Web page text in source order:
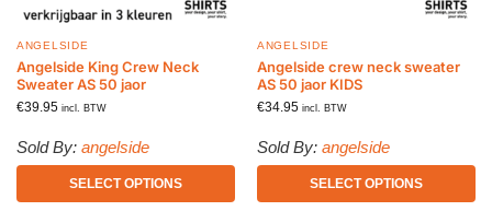
ANGELSIDE
Angelside King Crew Neck
Sweater AS 50 jaor
€39.95 incl. BTW
Sold By: angelside
SELECT OPTIONS
ANGELSIDE
Angelside crew neck sweater
AS 50 jaor KIDS
€34.95 incl. BTW
Sold By: angelside
SELECT OPTIONS